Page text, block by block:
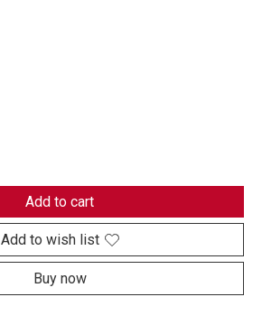
Add to cart
Add to wish list
Buy now